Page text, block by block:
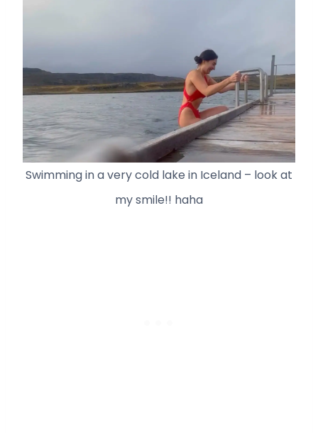
Swimming in a very cold lake in Iceland – look at
my smile!! haha